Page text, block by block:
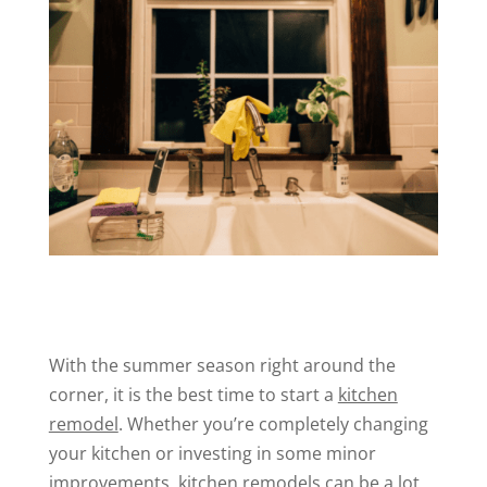
With the summer season right around the
corner, it is the best time to start a kitchen
remodel. Whether you’re completely changing
your kitchen or investing in some minor